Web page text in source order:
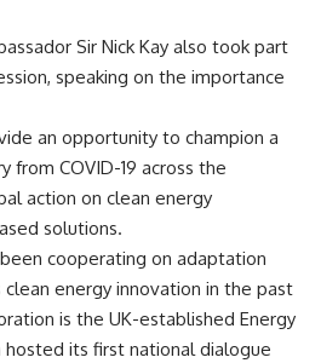
Sir Nick Kay also took part
speaking on the importance
an opportunity to champion a
from COVID-19 across the
action on clean energy
solutions.
cooperating on adaptation
energy innovation in the past
is the UK-established Energy
hosted its first national dialogue